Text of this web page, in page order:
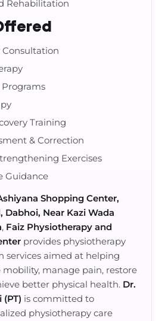
Rehabilitation
Consultation
Training
& Correction
Exercises
Guidance
Shopping Center,
Dabhoi, Near Kazi Wada
, Faiz Physiotherapy and
provides physiotherapy
services aimed at helping
manage pain, restore
better physical health. Dr.
is committed to
physiotherapy care